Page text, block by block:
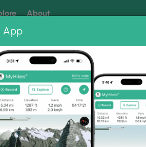
About
as your preferred Google source.
App